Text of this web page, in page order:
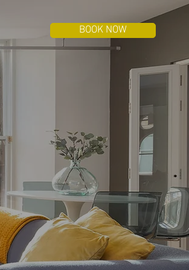
BOOK NOW